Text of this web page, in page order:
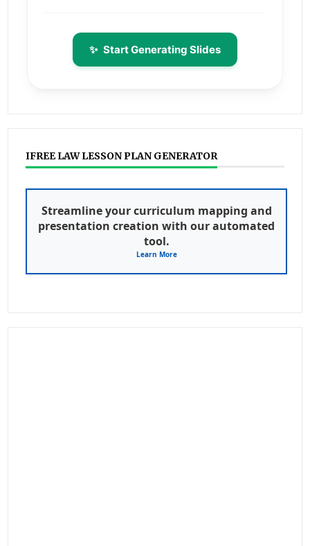
✨ Start Generating Slides
IFREE LAW LESSON PLAN GENERATOR
Streamline your curriculum mapping and
presentation creation with our automated
tool.
Learn More